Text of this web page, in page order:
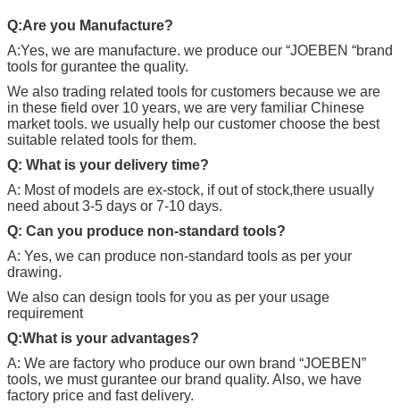
Q:Are you Manufacture?
A:Yes, we are manufacture. we produce our “JOEBEN “brand
tools for gurantee the quality.
We also trading related tools for customers because we are
in these field over 10 years, we are very familiar Chinese
market tools. we usually help our customer choose the best
suitable related tools for them.
Q: What is your delivery time?
A: Most of models are ex-stock, if out of stock,there usually
need about 3-5 days or 7-10 days.
Q: Can you produce non-standard tools?
A: Yes, we can produce non-standard tools as per your
drawing.
We also can design tools for you as per your usage
requirement
Q:What is your advantages?
A: We are factory who produce our own brand “JOEBEN”
tools, we must gurantee our brand quality. Also, we have
factory price and fast delivery.